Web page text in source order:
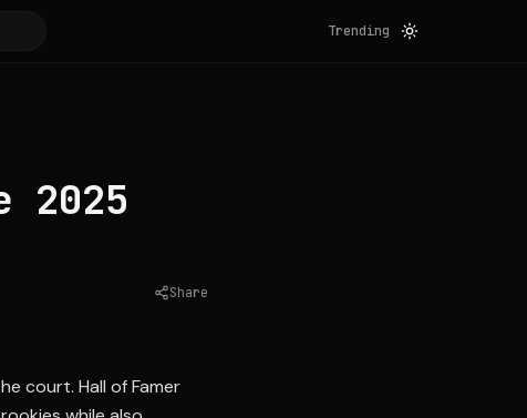
Trending
2025
Share
court. Hall of Famer